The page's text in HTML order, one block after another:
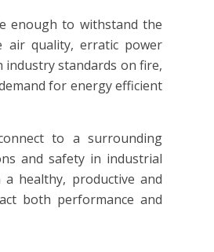
enough to withstand the
air quality, erratic power
industry standards on fire,
for energy efficient
to a surrounding
and safety in industrial
healthy, productive and
both performance and